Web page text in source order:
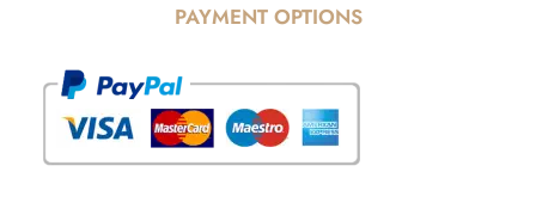
PAYMENT OPTIONS